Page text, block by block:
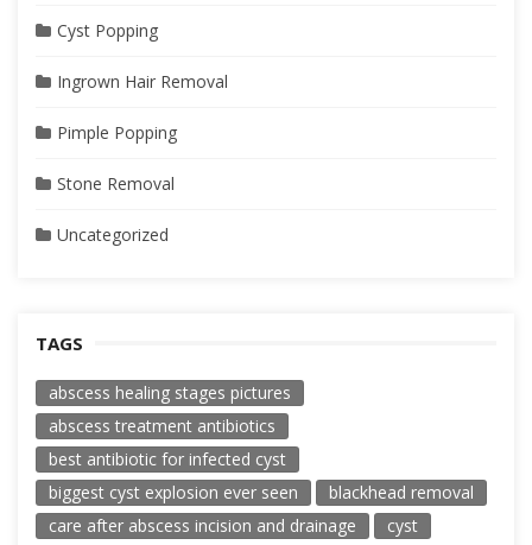
Cyst Popping
Ingrown Hair Removal
Pimple Popping
Stone Removal
Uncategorized
TAGS
abscess healing stages pictures
abscess treatment antibiotics
best antibiotic for infected cyst
biggest cyst explosion ever seen
blackhead removal
care after abscess incision and drainage
cyst